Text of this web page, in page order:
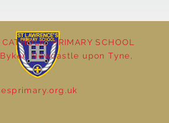
the Grainger Market
PRIMARY SCHOOL
Newcastle upon Tyne,